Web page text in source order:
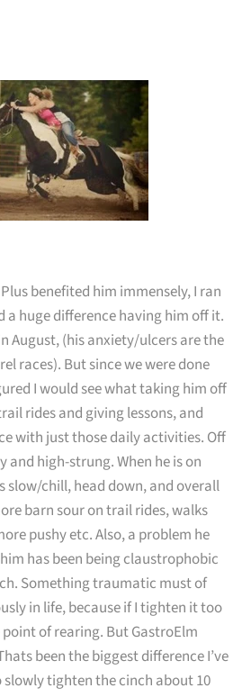
benefited him immensely, I ran
huge difference having him off it.
August, (his anxiety/ulcers are the
races). But since we were done
I would see what taking him off
rides and giving lessons, and
with just those daily activities. Off
and high-strung. When he is on
slow/chill, head down, and overall
barn sour on trail rides, walks
pushy etc. Also, a problem he
has been being claustrophobic
Something traumatic must of
in life, because if I tighten it too
of rearing. But GastroElm
been the biggest difference I’ve
slowly tighten the cinch about 10